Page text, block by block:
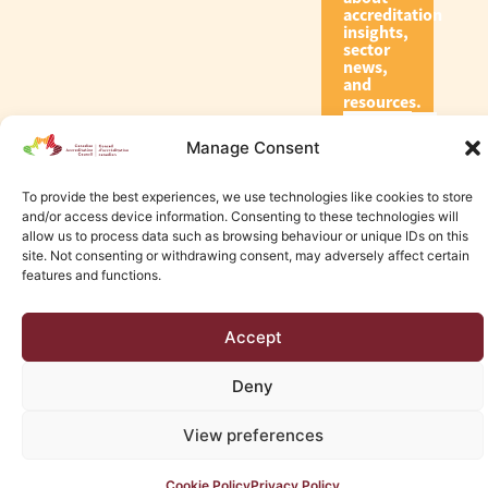
Manage Consent
To provide the best experiences, we use technologies like cookies to store
and/or access device information. Consenting to these technologies will
allow us to process data such as browsing behaviour or unique IDs on this
site. Not consenting or withdrawing consent, may adversely affect certain
features and functions.
Accept
Deny
View preferences
accreditation
insights,
sector
news,
and
resources.
Subscribe
Edmonton Web Design by KLD